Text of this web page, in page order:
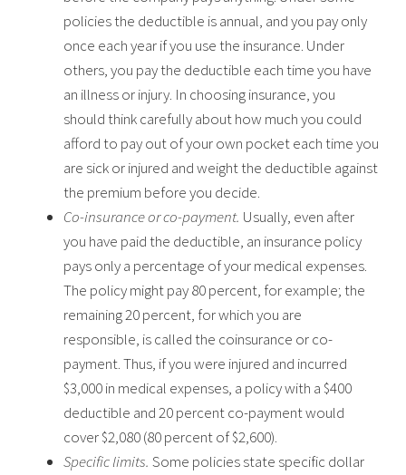
policies the deductible is annual, and you pay only
once each year if you use the insurance. Under
others, you pay the deductible each time you have
an illness or injury. In choosing insurance, you
should think carefully about how much you could
afford to pay out of your own pocket each time you
are sick or injured and weight the deductible against
the premium before you decide.
Co-insurance or co-payment. Usually, even after
you have paid the deductible, an insurance policy
pays only a percentage of your medical expenses.
The policy might pay 80 percent, for example; the
remaining 20 percent, for which you are
responsible, is called the coinsurance or co-
payment. Thus, if you were injured and incurred
$3,000 in medical expenses, a policy with a $400
deductible and 20 percent co-payment would
cover $2,080 (80 percent of $2,600).
Specific limits. Some policies state specific dollar